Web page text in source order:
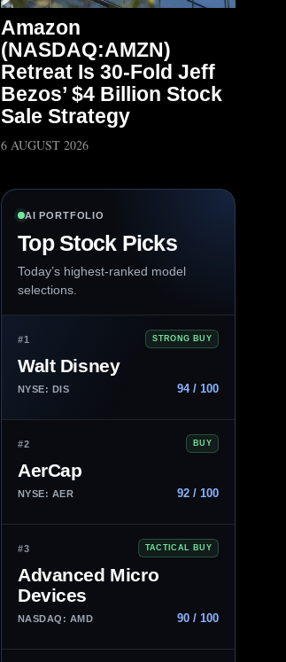
Amazon
(NASDAQ:AMZN)
Retreat Is 30-Fold Jeff
Bezos’ $4 Billion Stock
Sale Strategy
6 AUGUST 2026
AI PORTFOLIO
Top Stock Picks
Today’s highest-ranked model
selections.
#1 STRONG BUY
Walt Disney
NYSE: DIS 94 / 100
#2 BUY
AerCap
NYSE: AER 92 / 100
#3 TACTICAL BUY
Advanced Micro
Devices
NASDAQ: AMD 90 / 100